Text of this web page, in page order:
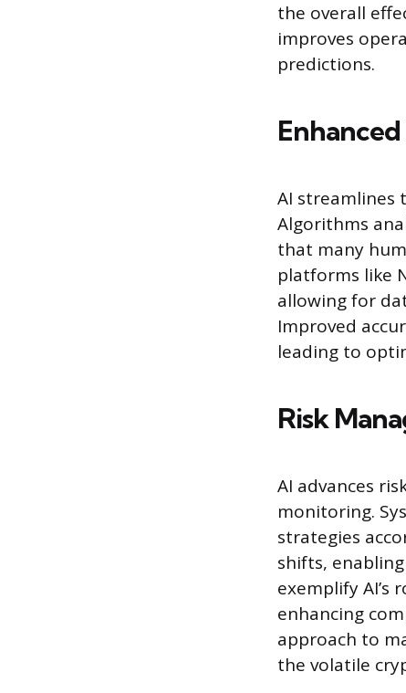
the overall
improves
predictions.
AI streamlines
Algorithms
that many
platforms like
allowing for
Improved
leading to
Risk
AI advances
monitoring.
strategies
shifts,
exemplify
enhancing
approach to
the volatile